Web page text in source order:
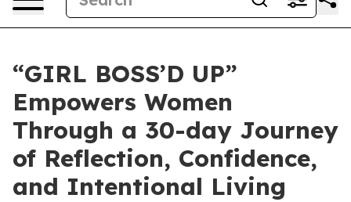
“GIRL BOSS’D UP”
Empowers Women
Through a 30-day Journey
of Reflection, Confidence,
and Intentional Living